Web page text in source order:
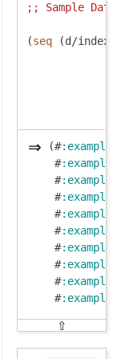
;; Sample
(seq (d/index-
(#:example
#:example
#:example
#:example
#:example
#:example
#:example
#:example
#:example
#:example
⇧